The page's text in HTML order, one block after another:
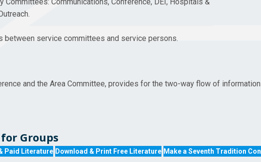
between service committees and service persons.
and the Area Committee, provides for the two-way flow of
Groups
Paid Literature Download & Print Free Literature Make a Seventh Tradition